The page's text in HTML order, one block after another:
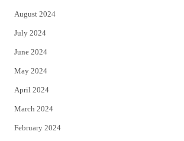
August 2024
July 2024
June 2024
May 2024
April 2024
March 2024
February 2024